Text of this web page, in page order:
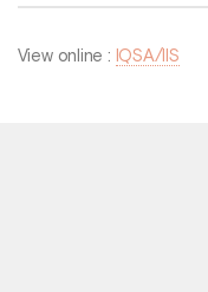
View online : IQSA/IIS